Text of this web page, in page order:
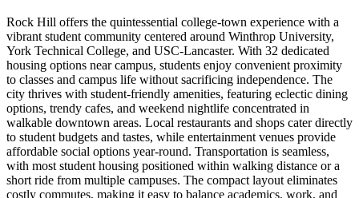
Rock Hill offers the quintessential college-town experience with a
vibrant student community centered around Winthrop University,
York Technical College, and USC-Lancaster. With 32 dedicated
housing options near campus, students enjoy convenient proximity
to classes and campus life without sacrificing independence. The
city thrives with student-friendly amenities, featuring eclectic dining
options, trendy cafes, and weekend nightlife concentrated in
walkable downtown areas. Local restaurants and shops cater directly
to student budgets and tastes, while entertainment venues provide
affordable social options year-round. Transportation is seamless,
with most student housing positioned within walking distance or a
short ride from multiple campuses. The compact layout eliminates
costly commutes, making it easy to balance academics, work, and